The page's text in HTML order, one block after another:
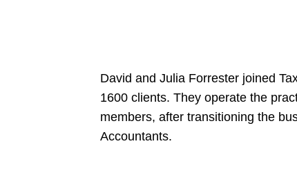
David and Julia Forrester joined
1600 clients. They operate the
members, after transitioning the
Accountants.